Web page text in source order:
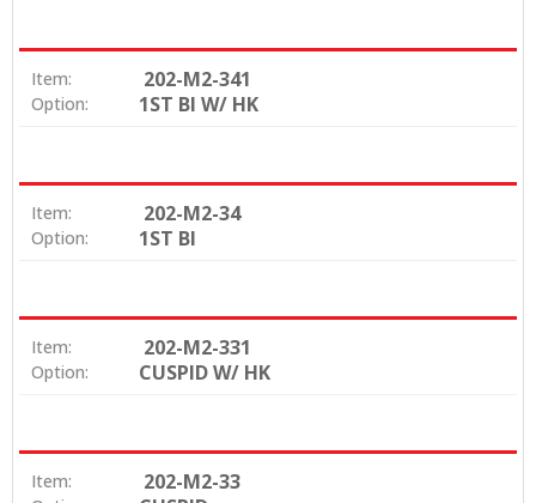
Item: 202-M2-341
Option: 1ST BI W/ HK
Item: 202-M2-34
Option: 1ST BI
Item: 202-M2-331
Option: CUSPID W/ HK
Item: 202-M2-33